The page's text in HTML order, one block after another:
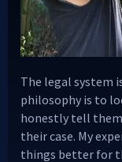
The legal system
philosophy is to
honestly tell
their case. My
things better for